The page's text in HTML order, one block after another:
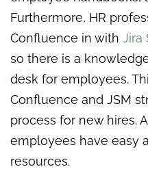
Furthermore, HR
Confluence in with Jira
so there is a
desk for employees.
Confluence and JSM
process for new hires.
employees have easy
resources.